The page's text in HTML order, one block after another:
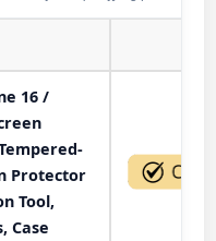
16 /
Protector
Tool,
Case